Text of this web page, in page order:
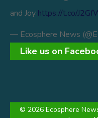
and Joy https://t.co/
— Ecosphere News
Like us on
© 2026 Ecosphere